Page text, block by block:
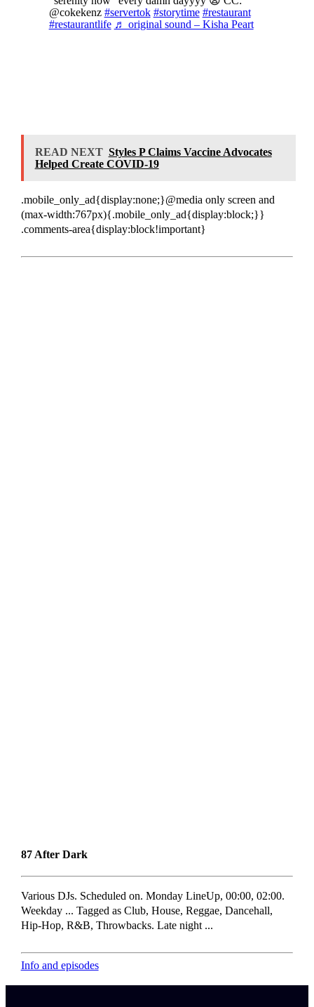
@cokekenz #servertok #storytime #restaurant
#restaurantlife ♬ original sound – Kisha Peart
READ NEXT Styles P Claims Vaccine Advocates
Helped Create COVID-19
.mobile_only_ad{display:none;}@media only screen and
(max-width:767px){.mobile_only_ad{display:block;}}
.comments-area{display:block!important}
87 After Dark
Various DJs. Scheduled on. Monday LineUp, 00:00, 02:00.
Weekday ... Tagged as Club, House, Reggae, Dancehall,
Hip-Hop, R&B, Throwbacks. Late night ...
Info and episodes